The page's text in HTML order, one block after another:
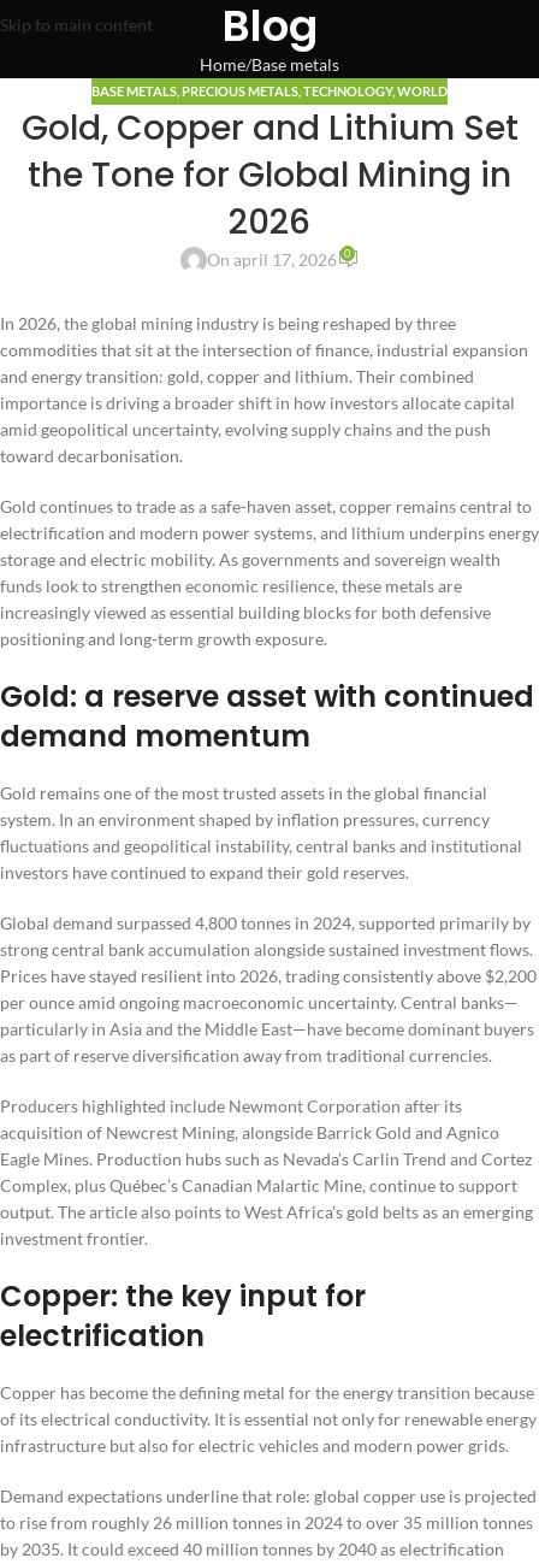
Skip to main content Blog
Home Base metals
BASE METALS PRECIOUS METALS TECHNOLOGY, WORLD
Gold, Copper and Lithium Set
the Tone for Global Mining in
2026
On april 17, 2026 0
In 2026, the global mining industry is being reshaped by three
commodities that sit at the intersection of finance, industrial expansion
and energy transition: gold, copper and lithium. Their combined
importance is driving a broader shift in how investors allocate capital
amid geopolitical uncertainty, evolving supply chains and the push
toward decarbonisation.
Gold continues to trade as a safe-haven asset, copper remains central to
electrification and modern power systems, and lithium underpins energy
storage and electric mobility. As governments and sovereign wealth
funds look to strengthen economic resilience, these metals are
increasingly viewed as essential building blocks for both defensive
positioning and long-term growth exposure.
Gold: a reserve asset with continued
demand momentum
Gold remains one of the most trusted assets in the global financial
system. In an environment shaped by inflation pressures, currency
fluctuations and geopolitical instability, central banks and institutional
investors have continued to expand their gold reserves.
Global demand surpassed 4,800 tonnes in 2024, supported primarily by
strong central bank accumulation alongside sustained investment flows.
Prices have stayed resilient into 2026, trading consistently above $2,200
per ounce amid ongoing macroeconomic uncertainty. Central banks—
particularly in Asia and the Middle East—have become dominant buyers
as part of reserve diversification away from traditional currencies.
Producers highlighted include Newmont Corporation after its
acquisition of Newcrest Mining, alongside Barrick Gold and Agnico
Eagle Mines. Production hubs such as Nevada’s Carlin Trend and Cortez
Complex, plus Québec’s Canadian Malartic Mine, continue to support
output. The article also points to West Africa’s gold belts as an emerging
investment frontier.
Copper: the key input for
electrification
Copper has become the defining metal for the energy transition because
of its electrical conductivity. It is essential not only for renewable energy
infrastructure but also for electric vehicles and modern power grids.
Demand expectations underline that role: global copper use is projected
to rise from roughly 26 million tonnes in 2024 to over 35 million tonnes
by 2035. It could exceed 40 million tonnes by 2040 as electrification